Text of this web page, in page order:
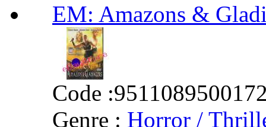
EM: Amazons &
Code :
Genre : Horror /